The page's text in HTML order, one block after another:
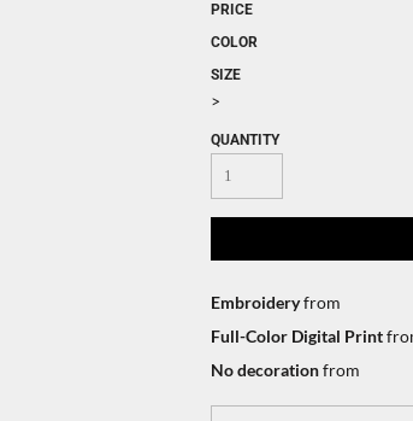
PRICE
COLOR
SIZE
>
QUANTITY
Embroideryfrom
Full-Color Digital Print
No decorationfrom